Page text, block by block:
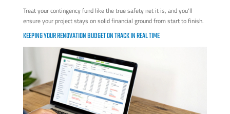
Treat your contingency fund like the true safety net it is, and you'll
ensure your project stays on solid financial ground from start to finish.
KEEPING YOUR RENOVATION BUDGET ON TRACK IN REAL TIME